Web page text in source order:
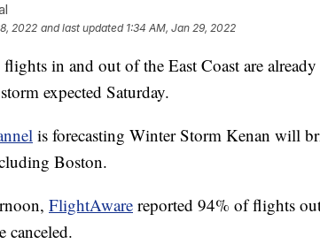
2022 and last updated 1:34 AM, Jan 29, 2022
in and out of the East Coast are
expected Saturday.
is forecasting Winter Storm Kenan will
Boston.
FlightAware reported 94% of flights
canceled.